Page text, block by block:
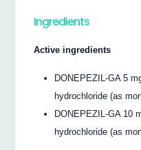
Ingredients
Active ingredients
DONEPEZIL-GA 5
hydrochloride (as
DONEPEZIL-GA 10
hydrochloride (as